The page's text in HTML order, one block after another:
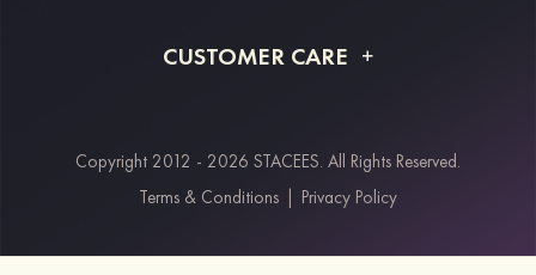
Returns & Refunds
CUSTOMER CARE
Payment Methods
Klarna
Copyright 2012 - 2026 STACEES. All Rights Reserved.
Terms & Conditions | Privacy Policy